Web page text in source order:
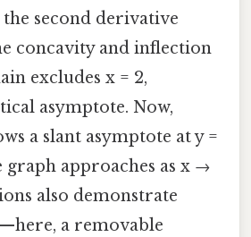
second derivative
concavity and inflection
excludes x = 2,
asymptote. Now,
a slant asymptote at y =
graph approaches as x →
also demonstrate
a removable